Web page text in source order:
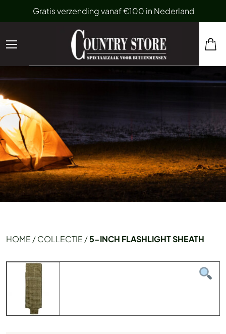
Gratis verzending vanaf €100 in Nederland
HOME /COLLECTIE /5-INCH FLASHLIGHT SHEATH